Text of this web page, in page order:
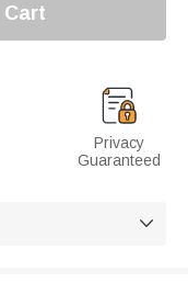
Cart
Privacy
Guaranteed
